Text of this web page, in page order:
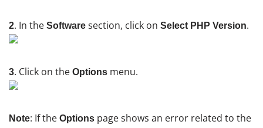
2. In the Software section, click on Select PHP Version.
3. Click on the Options menu.
Note: If the Options page shows an error related to the